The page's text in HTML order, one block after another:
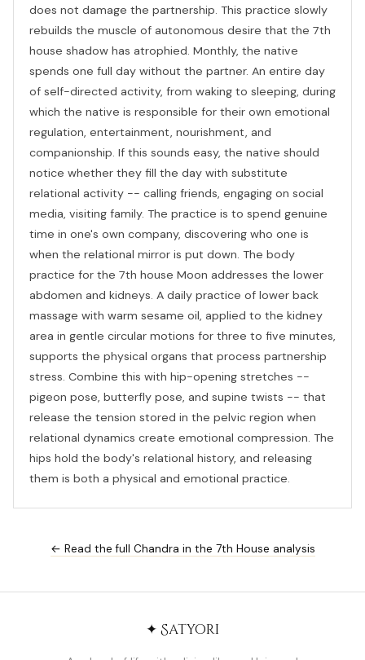
does not damage the partnership. This practice slowly
rebuilds the muscle of autonomous desire that the 7th
house shadow has atrophied. Monthly, the native
spends one full day without the partner. An entire day
of self-directed activity, from waking to sleeping, during
which the native is responsible for their own emotional
regulation, entertainment, nourishment, and
companionship. If this sounds easy, the native should
notice whether they fill the day with substitute
relational activity -- calling friends, engaging on social
media, visiting family. The practice is to spend genuine
time in one's own company, discovering who one is
when the relational mirror is put down. The body
practice for the 7th house Moon addresses the lower
abdomen and kidneys. A daily practice of lower back
massage with warm sesame oil, applied to the kidney
area in gentle circular motions for three to five minutes,
supports the physical organs that process partnership
stress. Combine this with hip-opening stretches --
pigeon pose, butterfly pose, and supine twists -- that
release the tension stored in the pelvic region when
relational dynamics create emotional compression. The
hips hold the body's relational history, and releasing
them is both a physical and emotional practice.
← Read the full Chandra in the 7th House analysis
✦ Satyori